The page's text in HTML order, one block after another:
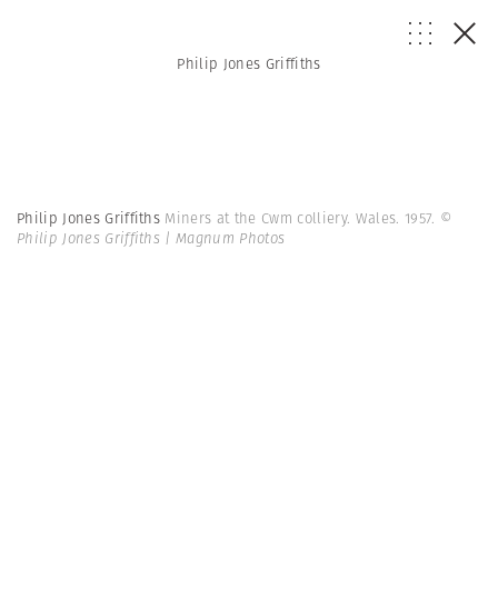
Philip Jones Griffiths
Philip Jones Griffiths Miners at the Cwm colliery. Wales. 1957. ©
Philip Jones Griffiths | Magnum Photos